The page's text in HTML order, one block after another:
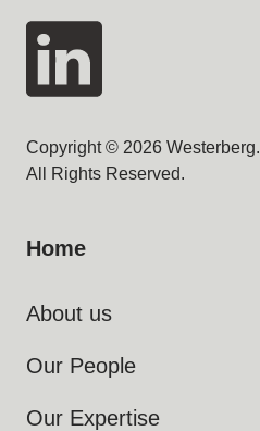
Copyright © 2026 Westerberg.
All Rights Reserved.
Home
About us
Our People
Our Expertise